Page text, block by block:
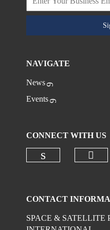
NAVIGATE
News
Events
CONNECT WITH US
CONTACT
SPACE & SATELLITE